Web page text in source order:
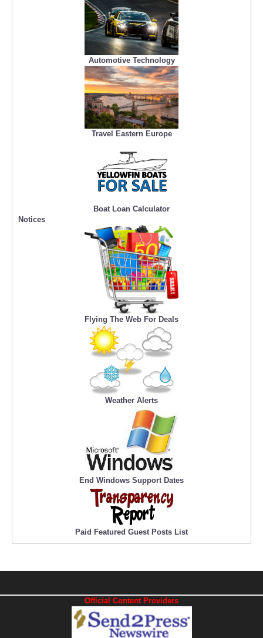
Automotive Technology
Travel Eastern Europe
Boat Loan Calculator
Notices
Flying The Web For Deals
Weather Alerts
End Windows Support Dates
Paid Featured Guest Posts List
Official Content Providers